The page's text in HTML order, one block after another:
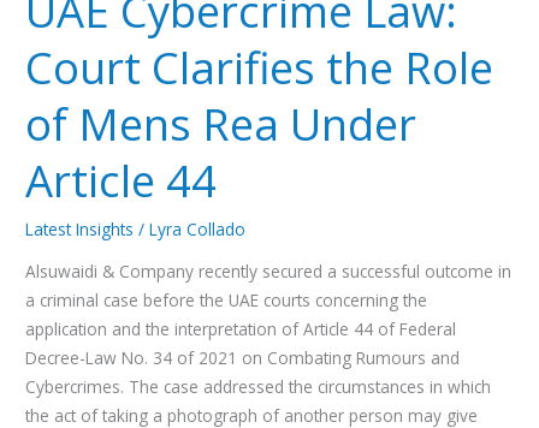
Court Clarifies the Role
of Mens Rea Under
Article 44
Latest Insights /Lyra Collado
Alsuwaidi & Company recently secured a successful outcome in
a criminal case before the UAE courts concerning the
application and the interpretation of Article 44 of Federal
Decree-Law No. 34 of 2021 on Combating Rumours and
Cybercrimes. The case addressed the circumstances in which
the act of taking a photograph of another person may give
Court
Clarifies
the
Role
of
Mens
Rea
Under
Article